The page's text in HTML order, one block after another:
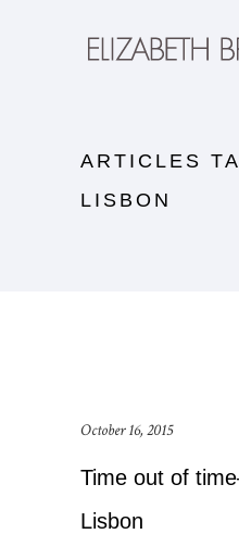
ARTICLES
LISBON
October 16, 2015
Time out of
Lisbon